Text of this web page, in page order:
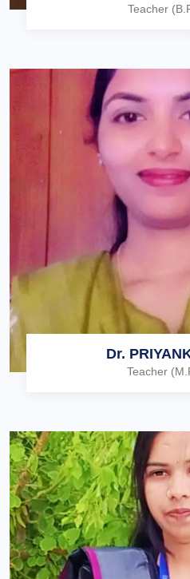
Teacher
Dr.
Teacher